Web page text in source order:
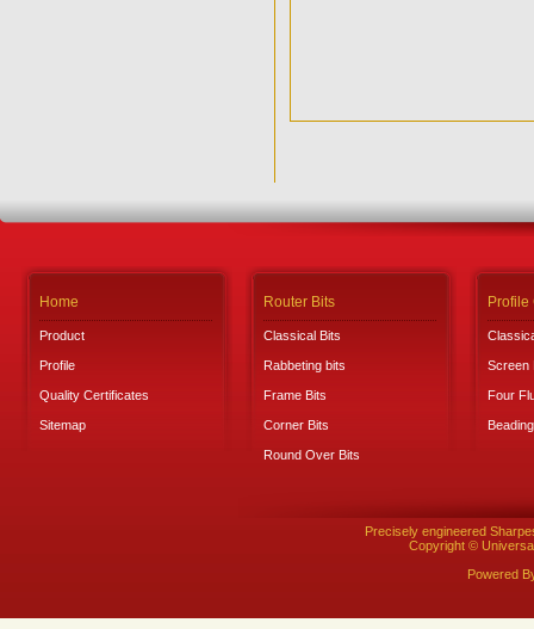
Home
Product
Profile
Quality Certificates
Sitemap
Router Bits
Classical Bits
Rabbeting bits
Frame Bits
Corner Bits
Round Over Bits
Profile
Screen
Four
Precisely engineered
Copyright ©
Powered